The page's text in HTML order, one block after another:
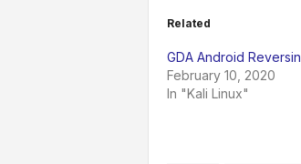
Related
GDA Android
February 10, 2020
In "Kali Linux"